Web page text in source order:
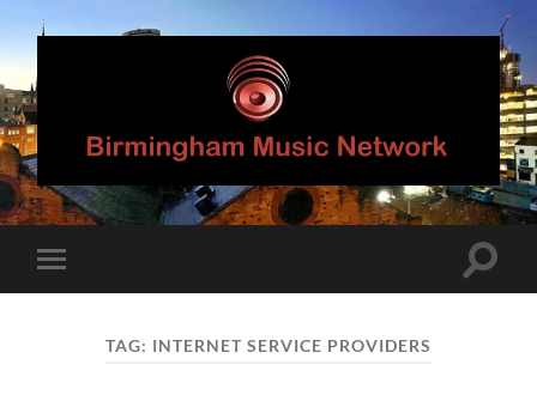
Birmingham
Music
Network
mobile
Toggle
TAG: INTERNET SERVICE PROVIDERS